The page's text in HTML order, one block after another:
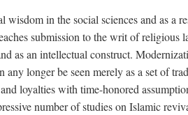
in the social sciences and as a
submission to the writ of
as an intellectual construct.
longer be seen merely as a set of
loyalties with time-honored
number of studies on Islamic